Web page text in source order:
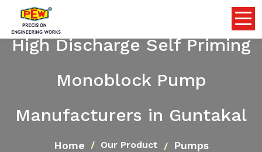
High Discharge Self Priming
Monoblock Pump
Manufacturers in Guntakal
Home Our Product Pumps